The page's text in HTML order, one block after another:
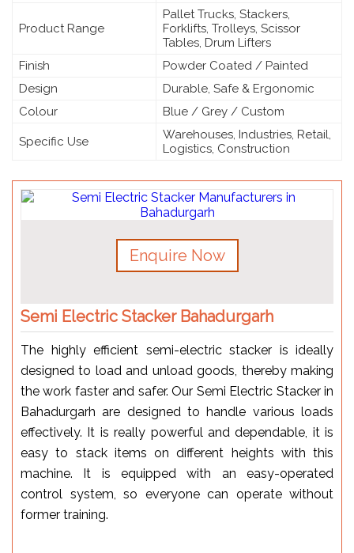
Product Range
Pallet Trucks, Stackers,
Forklifts, Trolleys, Scissor
Tables, Drum Lifters
Finish
Powder Coated / Painted
Design
Durable, Safe & Ergonomic
Colour
Blue / Grey / Custom
Specific Use
Warehouses, Industries, Retail,
Logistics, Construction
Enquire Now
Semi Electric Stacker Bahadurgarh
The highly efficient semi-electric stacker is ideally
designed to load and unload goods, thereby making
the work faster and safer. Our Semi Electric Stacker in
Bahadurgarh are designed to handle various loads
effectively. It is really powerful and dependable, it is
easy to stack items on different heights with this
machine. It is equipped with an easy-operated
control system, so everyone can operate without
former training.